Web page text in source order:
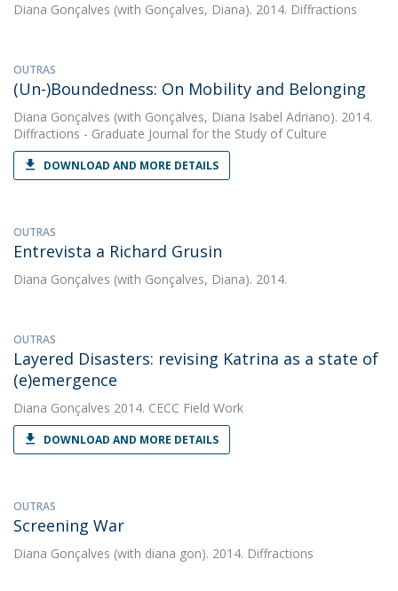
Diana Gonçalves (with Gonçalves, Diana). 2014. Diffractions
OUTRAS
(Un-)Boundedness: On Mobility and Belonging
Diana Gonçalves (with Gonçalves, Diana Isabel Adriano). 2014.
Diffractions - Graduate Journal for the Study of Culture
DOWNLOAD AND MORE DETAILS
OUTRAS
Entrevista a Richard Grusin
Diana Gonçalves (with Gonçalves, Diana). 2014.
OUTRAS
Layered Disasters: revising Katrina as a state of
(e)emergence
Diana Gonçalves 2014. CECC Field Work
DOWNLOAD AND MORE DETAILS
OUTRAS
Screening War
Diana Gonçalves (with diana gon). 2014. Diffractions